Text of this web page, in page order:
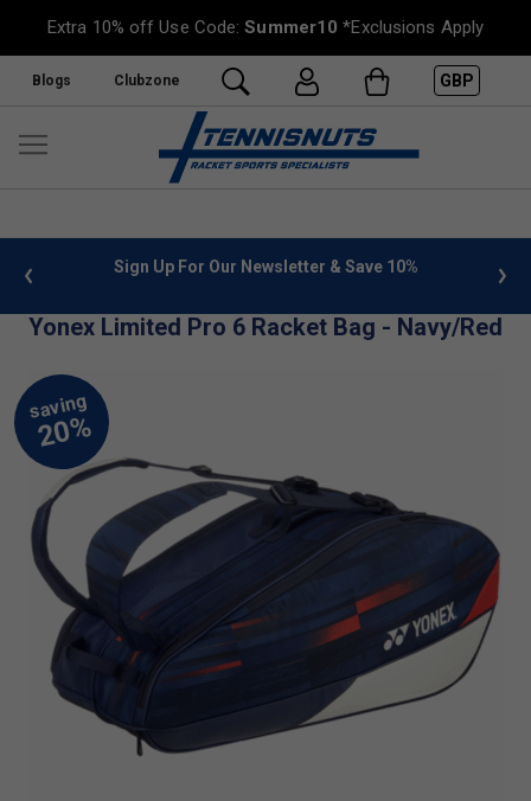
Extra 10% off Use Code:Summer10 *Exclusions Apply
Blogs Clubzone GBP
info Sign Up For Our Newsletter & Save 10%
Yonex Limited Pro 6 Racket Bag - Navy/Red